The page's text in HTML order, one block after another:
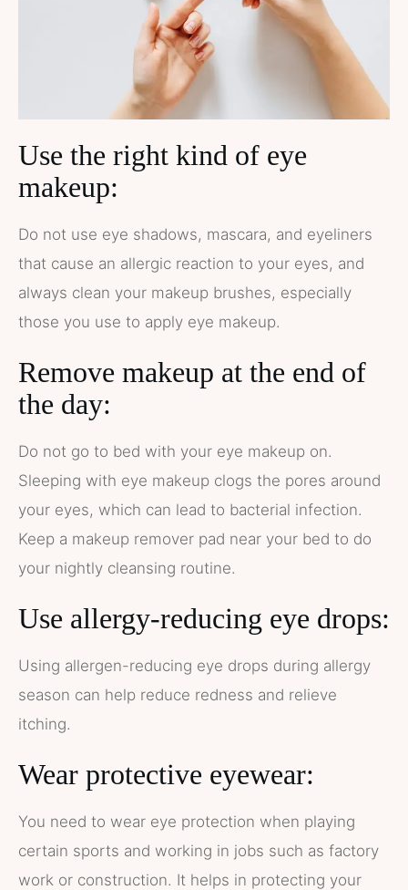
Use the right kind of eye
makeup:
Do not use eye shadows, mascara, and eyeliners
that cause an allergic reaction to your eyes, and
always clean your makeup brushes, especially
those you use to apply eye makeup.
Remove makeup at the end of
the day:
Do not go to bed with your eye makeup on.
Sleeping with eye makeup clogs the pores around
your eyes, which can lead to bacterial infection.
Keep a makeup remover pad near your bed to do
your nightly cleansing routine.
Use allergy-reducing eye drops:
Using allergen-reducing eye drops during allergy
season can help reduce redness and relieve
itching.
Wear protective eyewear:
You need to wear eye protection when playing
certain sports and working in jobs such as factory
work or construction. It helps in protecting your